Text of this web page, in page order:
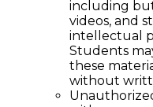
including
videos, and
intellectual
Students
these
without